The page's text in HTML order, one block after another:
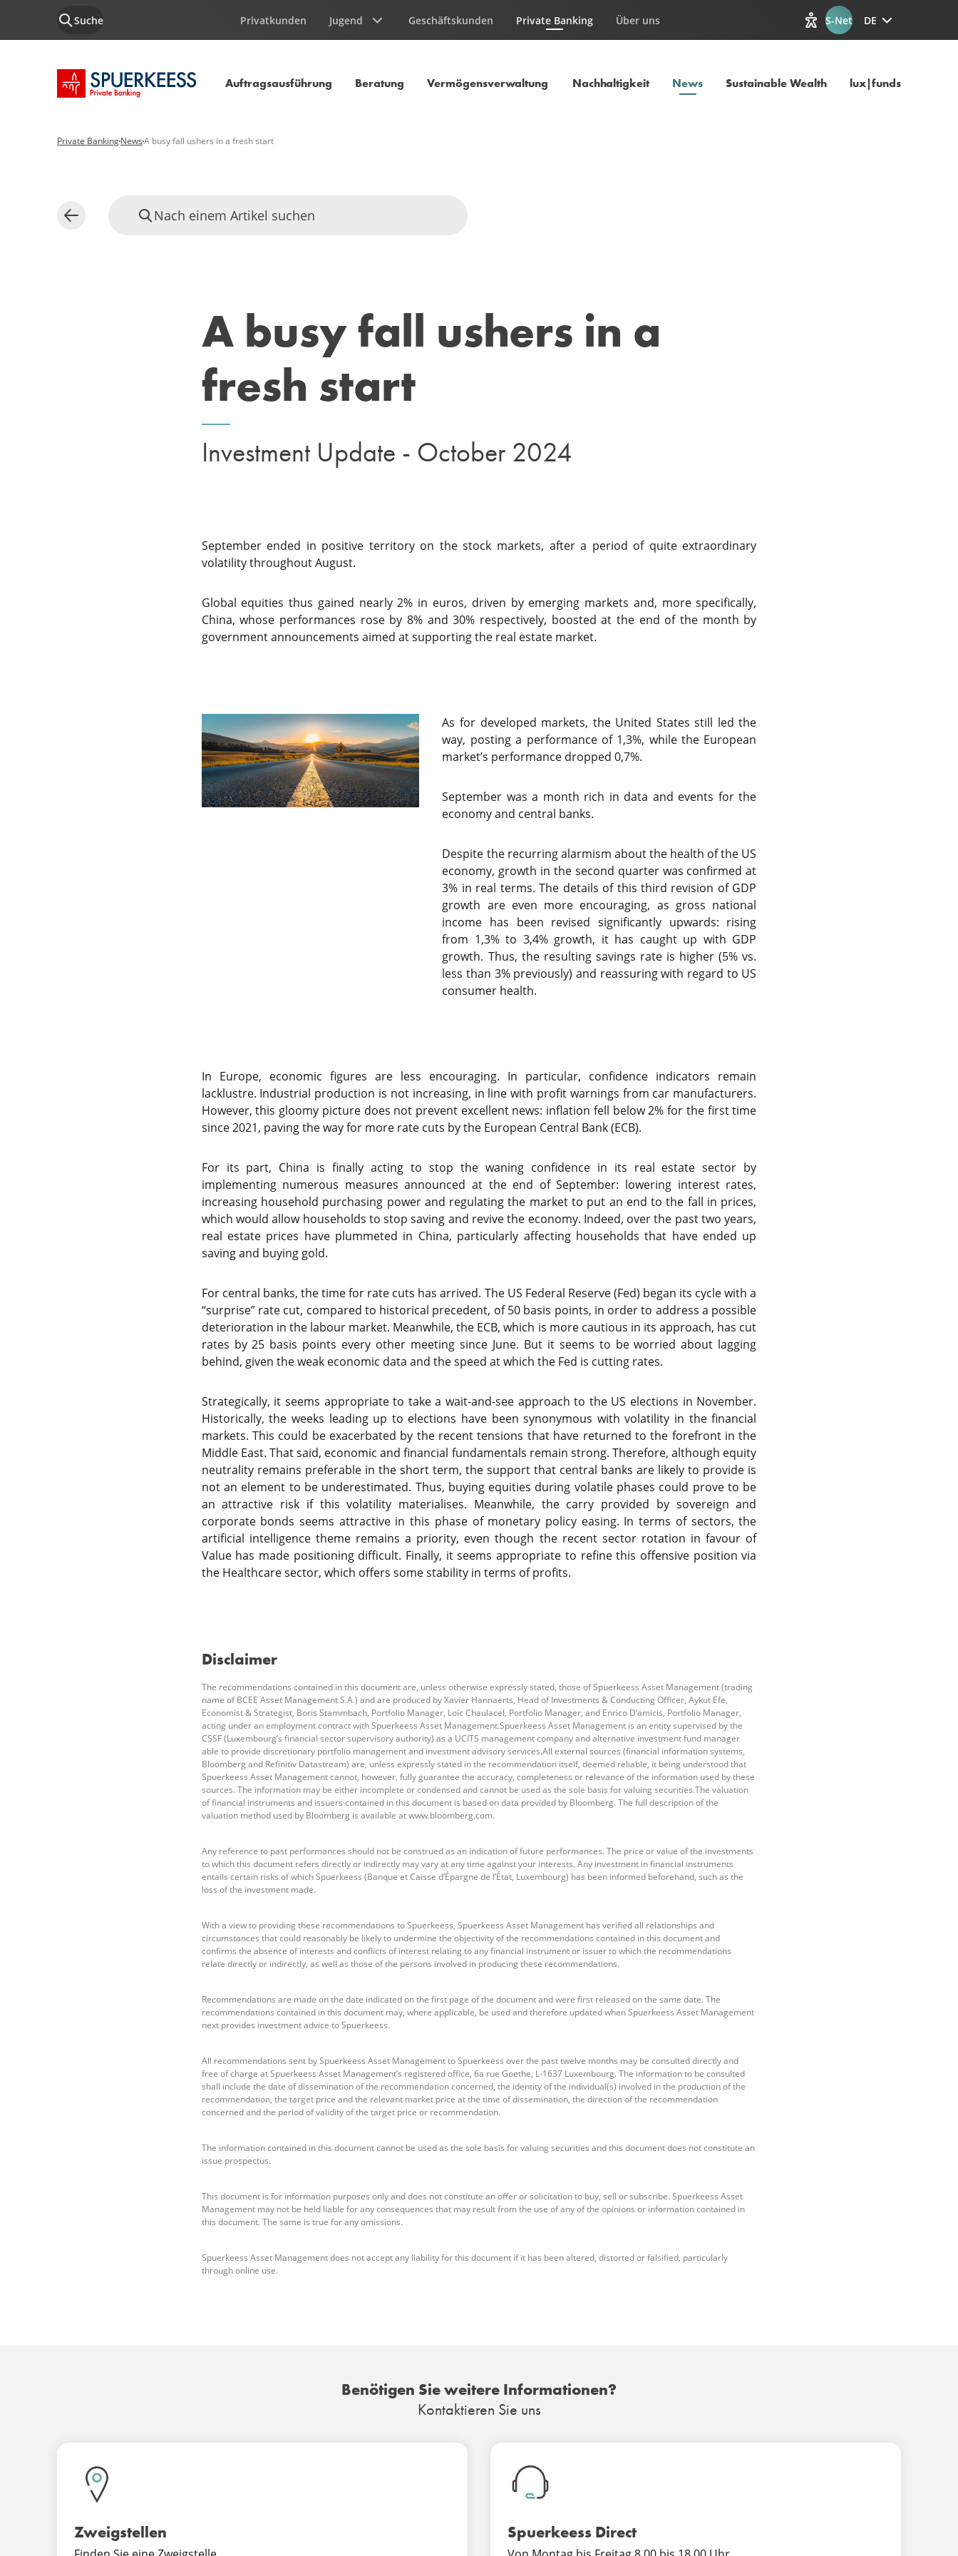
Suche Privatkunden Jugend Geschäftskunden Private Banking
Aktuelle Seite Über uns Optionen zur Barrierefreiheit
S-Net DE
Startseite SPUERKEESS Auftragsausführung Beratung Vermögensverwaltung Nachhaltigkeit NewsAktuelle Seite
Sustainable Wealth lux|funds
Private BankingNewsA busy fall ushers in a fresh start
Zurück Nach einem Artikel suchen
A busy fall ushers in a
fresh start
Investment Update - October 2024
September ended in positive territory on the stock markets, after a period of quite extraordinary
volatility throughout August.
Global equities thus gained nearly 2% in euros, driven by emerging markets and, more specifically,
China, whose performances rose by 8% and 30% respectively, boosted at the end of the month by
government announcements aimed at supporting the real estate market.
As for developed markets, the United States still led the
way, posting a performance of 1,3%, while the European
market’s performance dropped 0,7%.
September was a month rich in data and events for the
economy and central banks.
Despite the recurring alarmism about the health of the US
economy, growth in the second quarter was confirmed at
3% in real terms. The details of this third revision of GDP
growth are even more encouraging, as gross national
income has been revised significantly upwards: rising
from 1,3% to 3,4% growth, it has caught up with GDP
growth. Thus, the resulting savings rate is higher (5% vs.
less than 3% previously) and reassuring with regard to US
consumer health.
In Europe, economic figures are less encouraging. In particular, confidence indicators remain
lacklustre. Industrial production is not increasing, in line with profit warnings from car manufacturers.
However, this gloomy picture does not prevent excellent news: inflation fell below 2% for the first time
since 2021, paving the way for more rate cuts by the European Central Bank (ECB).
For its part, China is finally acting to stop the waning confidence in its real estate sector by
implementing numerous measures announced at the end of September: lowering interest rates,
increasing household purchasing power and regulating the market to put an end to the fall in prices,
which would allow households to stop saving and revive the economy. Indeed, over the past two years,
real estate prices have plummeted in China, particularly affecting households that have ended up
saving and buying gold.
For central banks, the time for rate cuts has arrived. The US Federal Reserve (Fed) began its cycle with a
“surprise” rate cut, compared to historical precedent, of 50 basis points, in order to address a possible
deterioration in the labour market. Meanwhile, the ECB, which is more cautious in its approach, has cut
rates by 25 basis points every other meeting since June. But it seems to be worried about lagging
behind, given the weak economic data and the speed at which the Fed is cutting rates.
Strategically, it seems appropriate to take a wait-and-see approach to the US elections in November.
Historically, the weeks leading up to elections have been synonymous with volatility in the financial
markets. This could be exacerbated by the recent tensions that have returned to the forefront in the
Middle East. That said, economic and financial fundamentals remain strong. Therefore, although equity
neutrality remains preferable in the short term, the support that central banks are likely to provide is
not an element to be underestimated. Thus, buying equities during volatile phases could prove to be
an attractive risk if this volatility materialises. Meanwhile, the carry provided by sovereign and
corporate bonds seems attractive in this phase of monetary policy easing. In terms of sectors, the
artificial intelligence theme remains a priority, even though the recent sector rotation in favour of
Value has made positioning difficult. Finally, it seems appropriate to refine this offensive position via
the Healthcare sector, which offers some stability in terms of profits.
Disclaimer
The recommendations contained in this document are, unless otherwise expressly stated, those of Spuerkeess Asset Management (trading
name of BCEE Asset Management S.A.) and are produced by Xavier Hannaerts, Head of Investments & Conducting Officer, Aykut Efe,
Economist & Strategist, Boris Stammbach, Portfolio Manager, Loïc Chaulacel, Portfolio Manager, and Enrico D’amicis, Portfolio Manager,
acting under an employment contract with Spuerkeess Asset Management.Spuerkeess Asset Management is an entity supervised by the
CSSF (Luxembourg’s financial sector supervisory authority) as a UCITS management company and alternative investment fund manager
able to provide discretionary portfolio management and investment advisory services.All external sources (financial information systems,
Bloomberg and Refinitiv Datastream) are, unless expressly stated in the recommendation itself, deemed reliable, it being understood that
Spuerkeess Asset Management cannot, however, fully guarantee the accuracy, completeness or relevance of the information used by these
sources. The information may be either incomplete or condensed and cannot be used as the sole basis for valuing securities.The valuation
of financial instruments and issuers contained in this document is based on data provided by Bloomberg. The full description of the
valuation method used by Bloomberg is available at www.bloomberg.com.
Any reference to past performances should not be construed as an indication of future performances. The price or value of the investments
to which this document refers directly or indirectly may vary at any time against your interests. Any investment in financial instruments
entails certain risks of which Spuerkeess (Banque et Caisse d’Épargne de l’État, Luxembourg) has been informed beforehand, such as the
loss of the investment made.
With a view to providing these recommendations to Spuerkeess, Spuerkeess Asset Management has verified all relationships and
circumstances that could reasonably be likely to undermine the objectivity of the recommendations contained in this document and
confirms the absence of interests and conflicts of interest relating to any financial instrument or issuer to which the recommendations
relate directly or indirectly, as well as those of the persons involved in producing these recommendations.
Recommendations are made on the date indicated on the first page of the document and were first released on the same date. The
recommendations contained in this document may, where applicable, be used and therefore updated when Spuerkeess Asset Management
next provides investment advice to Spuerkeess.
All recommendations sent by Spuerkeess Asset Management to Spuerkeess over the past twelve months may be consulted directly and
free of charge at Spuerkeess Asset Management’s registered office, 6a rue Goethe, L-1637 Luxembourg. The information to be consulted
shall include the date of dissemination of the recommendation concerned, the identity of the individual(s) involved in the production of the
recommendation, the target price and the relevant market price at the time of dissemination, the direction of the recommendation
concerned and the period of validity of the target price or recommendation.
The information contained in this document cannot be used as the sole basis for valuing securities and this document does not constitute an
issue prospectus.
This document is for information purposes only and does not constitute an offer or solicitation to buy, sell or subscribe. Spuerkeess Asset
Management may not be held liable for any consequences that may result from the use of any of the opinions or information contained in
this document. The same is true for any omissions.
Spuerkeess Asset Management does not accept any liability for this document if it has been altered, distorted or falsified, particularly
through online use.
Benötigen Sie weitere Informationen?
Kontaktieren Sie uns
Zweigstellen Spuerkeess Direct